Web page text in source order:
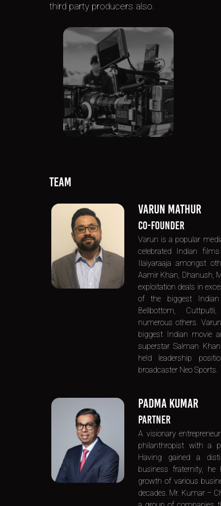
third party producers also.
TEAM
VARUN MATHUR
CO-FOUNDER
Varun is a popular
celebrated Indian
Ilaiyaraaja amongst
Aamir Khan, Dhanush,
exploitation deals in
of the biggest
Bellbottom,
numerous others.
biggest Indian movie
superstar Salman
held leadership
broadcaster Neo Sports.
PADMA KUMAR
PARTNER
A visionary
philanthropist with a
Having gained a
business fraternity,
growth of various
decades. Mr. Kumar –